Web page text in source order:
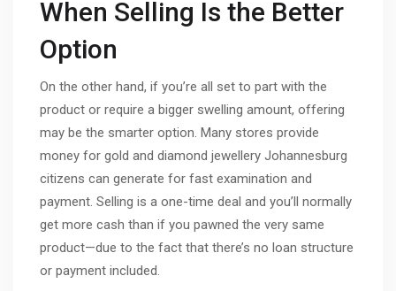
When Selling Is the Better
Option
On the other hand, if you’re all set to part with the
product or require a bigger swelling amount, offering
may be the smarter option. Many stores provide
money for gold and diamond jewellery Johannesburg
citizens can generate for fast examination and
payment. Selling is a one-time deal and you’ll normally
get more cash than if you pawned the very same
product—due to the fact that there’s no loan structure
or payment included.